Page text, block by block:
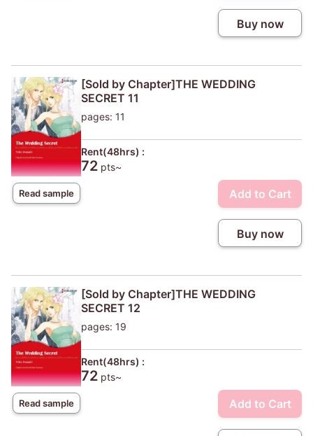
Buy now
Read sample
[Sold by Chapter]THE WEDDING
SECRET 11
pages: 11
Rent(48hrs) :
72 pts~
Add to Cart
Buy now
Read sample
[Sold by Chapter]THE WEDDING
SECRET 12
pages: 19
Rent(48hrs) :
72 pts~
Add to Cart